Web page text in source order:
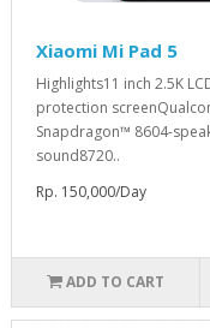
Xiaomi Mi Pad 5
Highlights11 inch 2.5K
protection
Snapdragon™ 8604-
sound8720..
Rp. 150,000/Day
ADD TO CART